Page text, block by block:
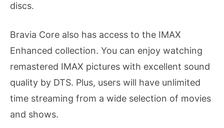
discs.
Bravia Core also has access to the IMAX
Enhanced collection. You can enjoy watching
remastered IMAX pictures with excellent sound
quality by DTS. Plus, users will have unlimited
time streaming from a wide selection of movies
and shows.